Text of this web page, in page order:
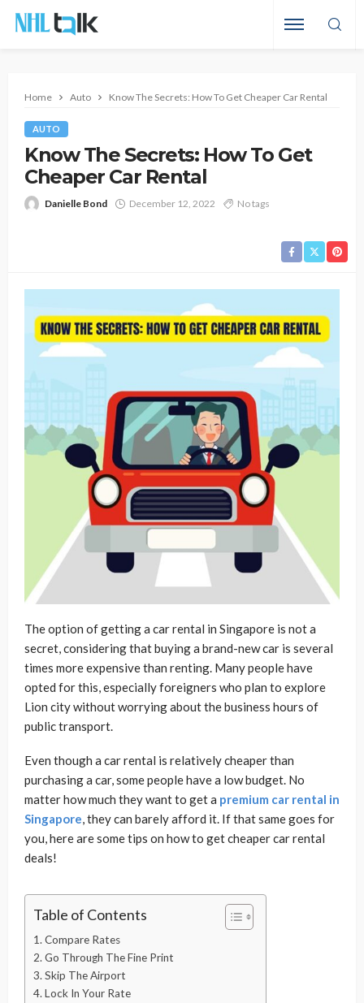
Home Auto Know The Secrets: How To Get Cheaper Car Rental
AUTO
Know The Secrets: How To Get
Cheaper Car Rental
Danielle Bond December 12, 2022 No tags
The option of getting a car rental in Singapore is not a
secret, considering that buying a brand-new car is several
times more expensive than renting. Many people have
opted for this, especially foreigners who plan to explore
Lion city without worrying about the business hours of
public transport.
Even though a car rental is relatively cheaper than
purchasing a car, some people have a low budget. No
matter how much they want to get a premium car rental in
Singapore, they can barely afford it. If that same goes for
you, here are some tips on how to get cheaper car rental
deals!
Table of Contents
1. Compare Rates
2. Go Through The Fine Print
3. Skip The Airport
4. Lock In Your Rate